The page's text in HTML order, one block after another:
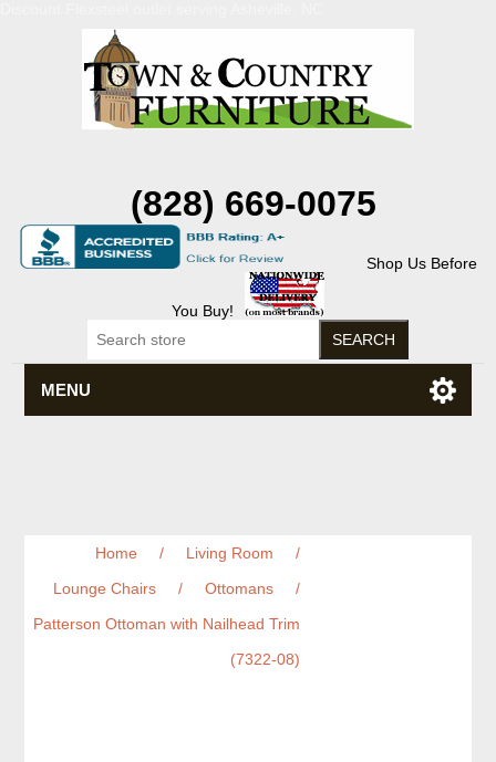
(828) 669-0075
Shop Us Before
You Buy!
MENU
Home / Living Room
/
Lounge Chairs
/ Ottomans
/
Patterson Ottoman with Nailhead Trim
(7322-08)